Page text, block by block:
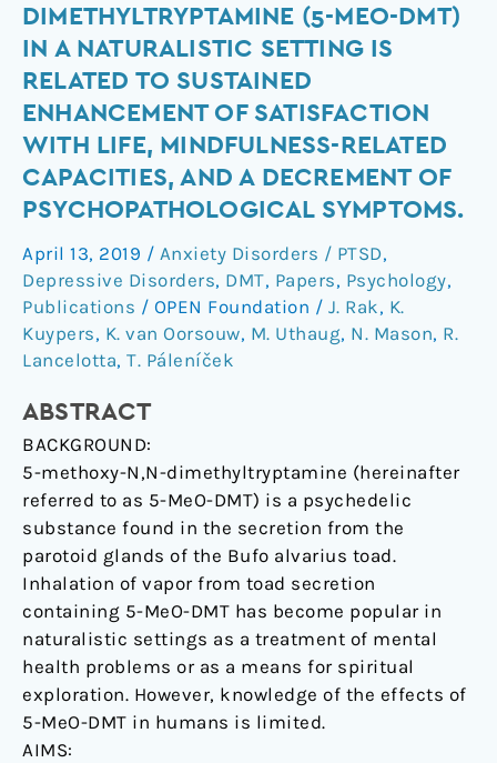
DIMETHYLTRYPTAMINE (5-MEO-DMT)
IN A NATURALISTIC SETTING IS
RELATED TO SUSTAINED
ENHANCEMENT OF SATISFACTION
WITH LIFE, MINDFULNESS-RELATED
CAPACITIES, AND A DECREMENT OF
PSYCHOPATHOLOGICAL SYMPTOMS.
April 13, 2019 / Anxiety Disorders / PTSD,
Depressive Disorders, DMT, Papers, Psychology,
Publications / OPEN Foundation / J. Rak, K.
Kuypers, K. van Oorsouw, M. Uthaug, N. Mason, R.
Lancelotta, T. Páleníček
ABSTRACT
BACKGROUND:
5-methoxy-N,N-dimethyltryptamine (hereinafter
referred to as 5-MeO-DMT) is a psychedelic
substance found in the secretion from the
parotoid glands of the Bufo alvarius toad.
Inhalation of vapor from toad secretion
containing 5-MeO-DMT has become popular in
naturalistic settings as a treatment of mental
health problems or as a means for spiritual
exploration. However, knowledge of the effects of
5-MeO-DMT in humans is limited.
AIMS:
vapor
from
dried
toad
secretion
containing
methoxy-
N,N-
dimethyltryptamine
(5-
MeO-
DMT)
a
naturalistic
setting
is
related
to
sustained
enhancement
of
satisfaction
with
life,
mindfulness-